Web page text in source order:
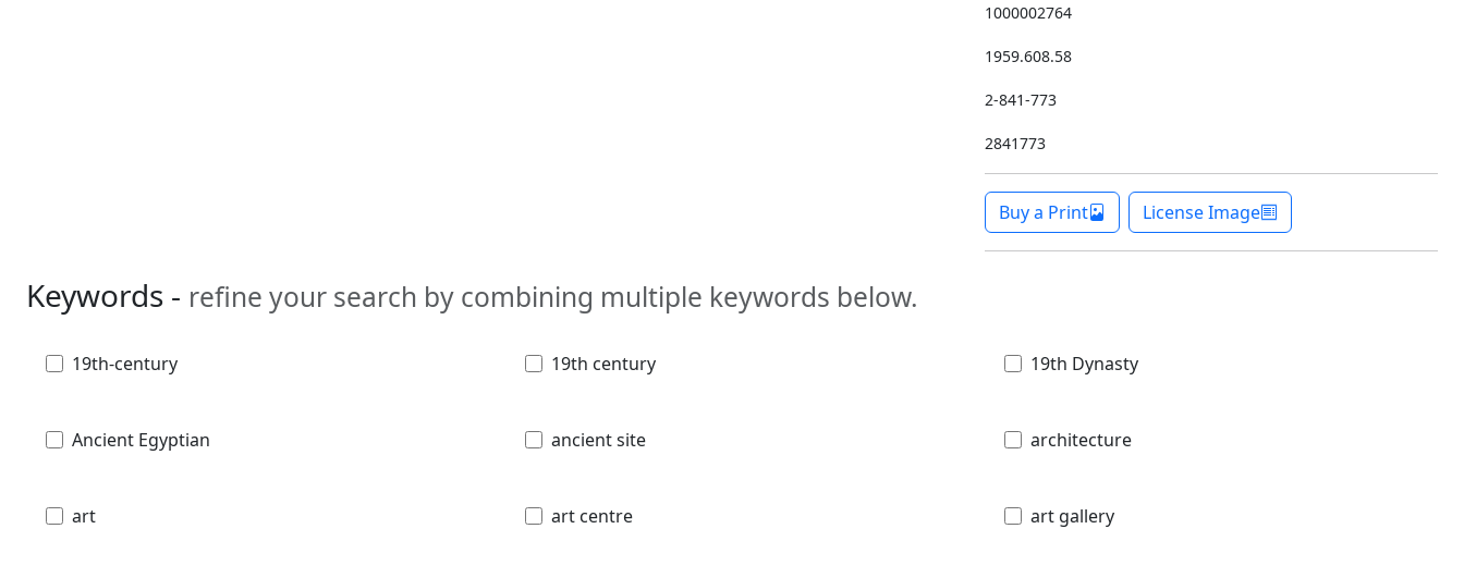
1000002764
1959.608.58
2-841-773
2841773
Buy a Print License Image
Keywords - refine your search by combining multiple keywords below.
19th-century 19th century 19th Dynasty
Ancient Egyptian ancient site architecture
art art centre art gallery